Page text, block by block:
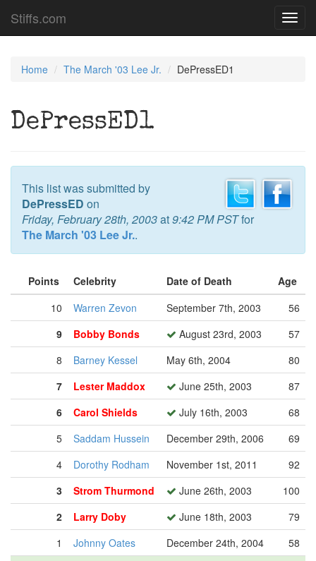
Stiffs.com
Home The March '03 Lee Jr. DePressED1
DePressED1
This list was submitted by
DePressED on
Friday, February 28th, 2003at9:42 PM PSTfor
The March '03 Lee Jr..
Points Celebrity Date of Death
Age
10
Warren Zevon September 7th, 2003
56
9
Bobby Bonds August 23rd, 2003
57
8
Barney Kessel May 6th, 2004
80
7
Lester Maddox June 25th, 2003
87
6
Carol Shields July 16th, 2003
68
5
Saddam Hussein December 29th, 2006
69
4
Dorothy Rodham November 1st, 2011
92
3
Strom Thurmond June 26th, 2003
100
2
Larry Doby June 18th, 2003
79
1
Johnny Oates December 24th, 2004
58